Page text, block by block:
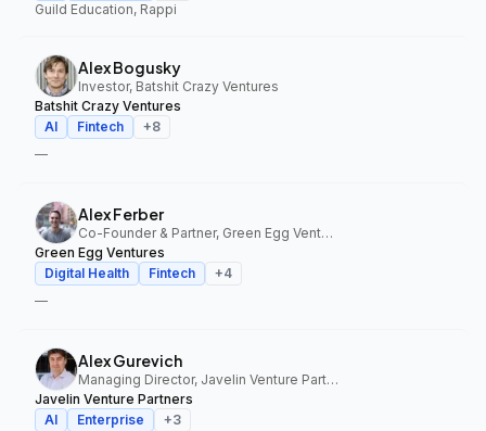
Guild Education, Rappi
Alex Bogusky
Investor, Batshit Crazy Ventures
Batshit Crazy Ventures
AI
Fintech +8
—
Alex Ferber
Co-Founder & Partner, Green Egg Ventures
Green Egg Ventures
Digital Health
Fintech +4
—
Alex Gurevich
Managing Director, Javelin Venture Partners
Javelin Venture Partners
AI
Enterprise +3